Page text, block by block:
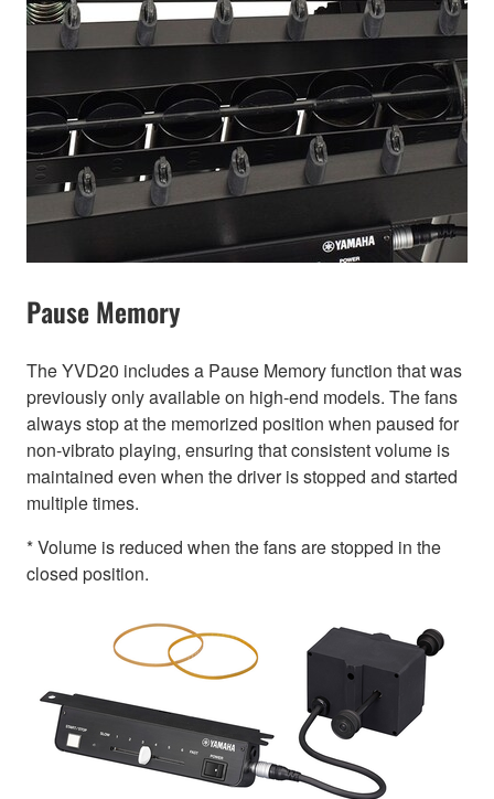
Pause Memory
The YVD20 includes a Pause Memory function that was
previously only available on high-end models. The fans
always stop at the memorized position when paused for
non-vibrato playing, ensuring that consistent volume is
maintained even when the driver is stopped and started
multiple times.
* Volume is reduced when the fans are stopped in the
closed position.